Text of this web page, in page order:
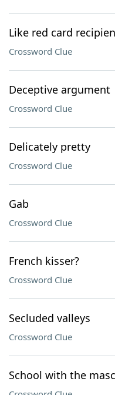
Like red card
Crossword Clue
Deceptive argument
Crossword Clue
Delicately pretty
Crossword Clue
Gab
Crossword Clue
French kisser?
Crossword Clue
Secluded valleys
Crossword Clue
School with the